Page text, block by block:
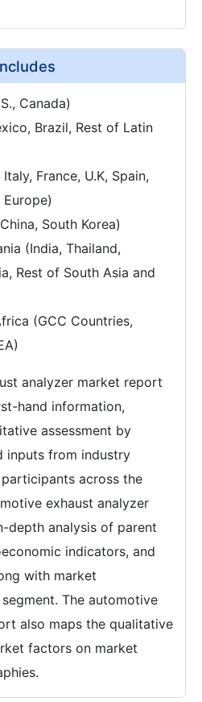
Canada)
Brazil, Rest of Latin
France, U.K, Spain,
Europe)
South Korea)
(India, Thailand,
Rest of South Asia and
(GCC Countries,
analyzer market report
hand information,
assessment by
inputs from industry
across the
exhaust analyzer
depth analysis of parent
indicators, and
with market
The automotive
also maps the qualitative
factors on market